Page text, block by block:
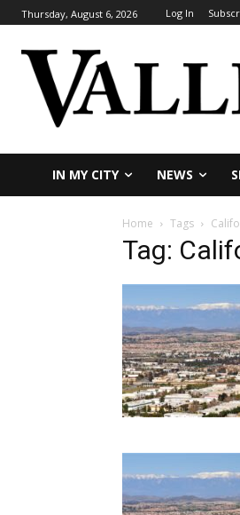
Thursday, August 6, 2026 Log In
IN MY CITY NEWS
Home Tags
Tag: